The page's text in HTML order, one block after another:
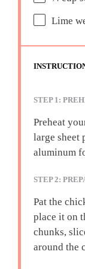
Lime
STEP 1:
Preheat
large sheet
aluminum
STEP 2:
Pat the
place it on
chunks,
around the